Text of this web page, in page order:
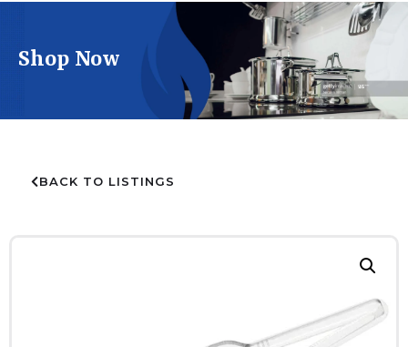
Shop Now
BACK TO LISTINGS